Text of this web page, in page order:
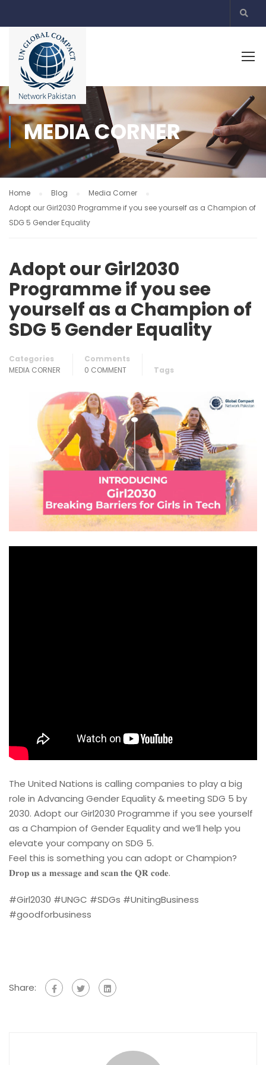
MEDIA CORNER
Home Blog
Media Corner
Adopt our Girl2030 Programme if you see yourself as a Champion of
SDG 5 Gender Equality
Adopt our Girl2030
Programme if you see
yourself as a Champion of
SDG 5 Gender Equality
Categories
MEDIA CORNER
Comments
0 COMMENT
Tags
The United Nations is calling companies to play a big
role in Advancing Gender Equality & meeting SDG 5 by
2030. Adopt our Girl2030 Programme if you see yourself
as a Champion of Gender Equality and we’ll help you
elevate your company on SDG 5.
Feel this is something you can adopt or Champion?
𝐃𝐫𝐨𝐩 𝐮𝐬 𝐚 𝐦𝐞𝐬𝐬𝐚𝐠𝐞 𝐚𝐧𝐝 𝐬𝐜𝐚𝐧 𝐭𝐡𝐞 𝐐𝐑 𝐜𝐨𝐝𝐞.
#Girl2030 #UNGC #SDGs #UnitingBusiness
#goodforbusiness
Share: